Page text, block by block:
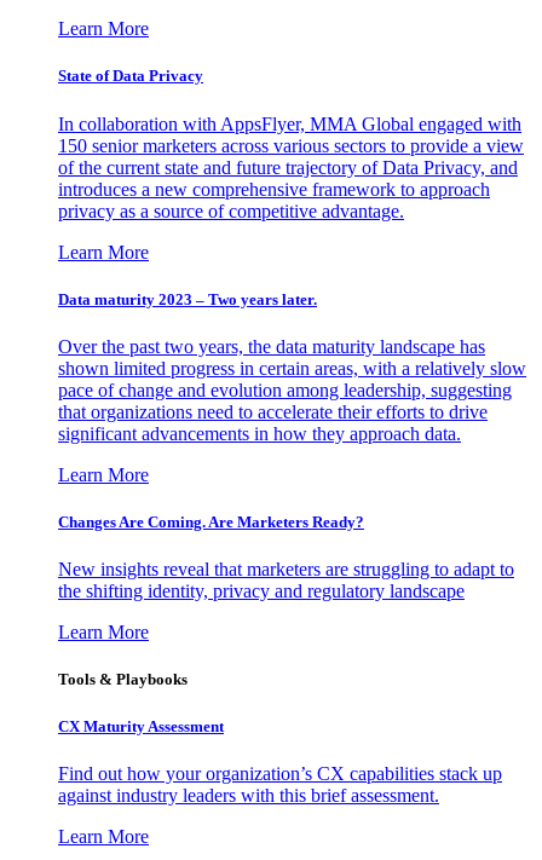
Learn More
State of Data Privacy
In collaboration with AppsFlyer, MMA Global engaged with
150 senior marketers across various sectors to provide a view
of the current state and future trajectory of Data Privacy, and
introduces a new comprehensive framework to approach
privacy as a source of competitive advantage.
Learn More
Data maturity 2023 – Two years later.
Over the past two years, the data maturity landscape has
shown limited progress in certain areas, with a relatively slow
pace of change and evolution among leadership, suggesting
that organizations need to accelerate their efforts to drive
significant advancements in how they approach data.
Learn More
Changes Are Coming. Are Marketers Ready?
New insights reveal that marketers are struggling to adapt to
the shifting identity, privacy and regulatory landscape
Learn More
Tools & Playbooks
CX Maturity Assessment
Find out how your organization’s CX capabilities stack up
against industry leaders with this brief assessment.
Learn More